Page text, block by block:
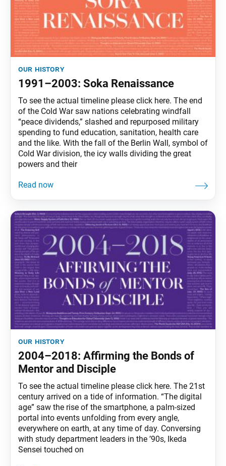
our history
1991–2003: Soka Renaissance
To see the actual timeline please click here. The end
of the Cold War saw nations celebrating windfall
“peace dividends,” slashed and repurposed military
spending to fund education, sanitation, health care
and the like. With the fall of the Berlin Wall, symbol of
Cold War division, the icy walls dividing the great
powers and their
our history
2004–2018: Affirming the Bonds of
Mentor and Disciple
To see the actual timeline please click here. The 21st
century arrived on a tide of information. “The digital
age” saw the rise of the smartphone, a palm-sized
portal into events unfolding from every angle,
everywhere on earth, at any time of day. Conversing
with study department leaders in the ’90s, Ikeda
Sensei touched on